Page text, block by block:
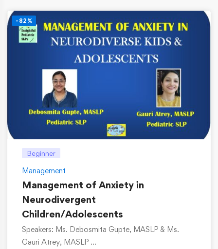
-82%
Beginner
Management
Management of Anxiety in
Neurodivergent
Children/Adolescents
Speakers: Ms. Debosmita Gupte, MASLP & Ms.
Gauri Atrey, MASLP …